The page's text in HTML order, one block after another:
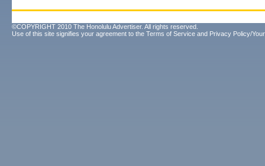
©COPYRIGHT 2010 The Honolulu Advertiser. All rights reserved.
Use of this site signifies your agreement to the Terms of Service and Privacy Policy/